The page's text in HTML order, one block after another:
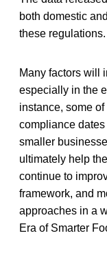
both domestic
these regulations.
Many factors will
especially in the
instance, some
compliance
smaller
ultimately help
continue to
framework, and
approaches in a
Era of Smarter